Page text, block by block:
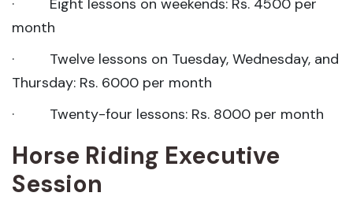
· Eight lessons on weekends: Rs. 4500 per
month
· Twelve lessons on Tuesday, Wednesday, and
Thursday: Rs. 6000 per month
· Twenty-four lessons: Rs. 8000 per month
Horse Riding Executive
Session